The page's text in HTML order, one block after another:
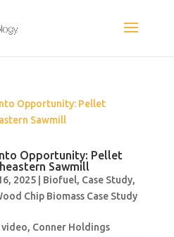
Opportunity: Pellet
Sawmill
2025| Biofuel, Case Study,
Chip Biomass Case Study
Conner Holdings